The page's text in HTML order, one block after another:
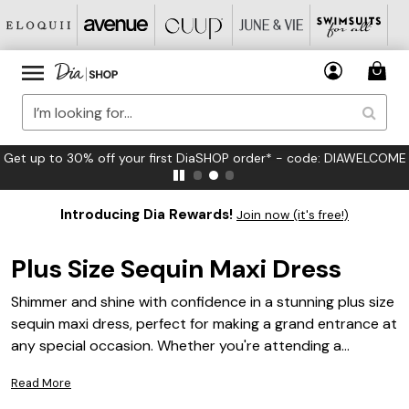
FREE US Standard Shipping on Orders $125+*
Introducing Dia Rewards! Join now (it's free!)
Plus Size Sequin Maxi Dress
Shimmer and shine with confidence in a stunning plus size
sequin maxi dress, perfect for making a grand entrance at
any special occasion. Whether you're attending a
a festive gathering, these dresses are designed to flatter
Read More